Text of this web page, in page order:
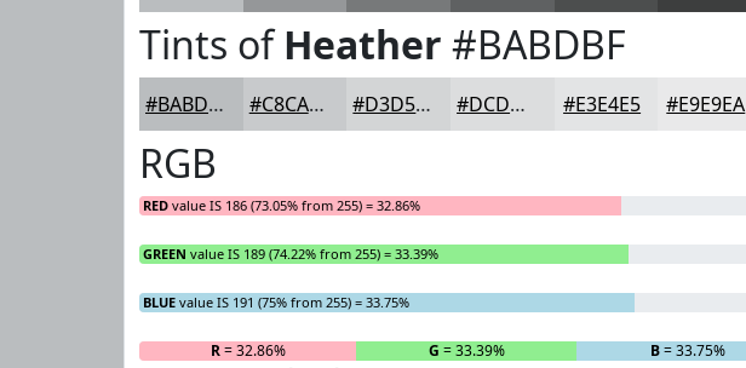
Tints ofHeather #BABDBF
#BABDBF #C8CACC #D3D5D6 #DCDDDE #E3E4E5 #E9E9EA
RGB
RED value IS 186 (73.05% from 255) = 32.86%
GREEN value IS 189 (74.22% from 255) = 33.39%
BLUE value IS 191 (75% from 255) = 33.75%
R= 32.86% G = 33.39% B= 33.75%